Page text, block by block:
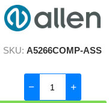
SKU: A5266COMP-ASS